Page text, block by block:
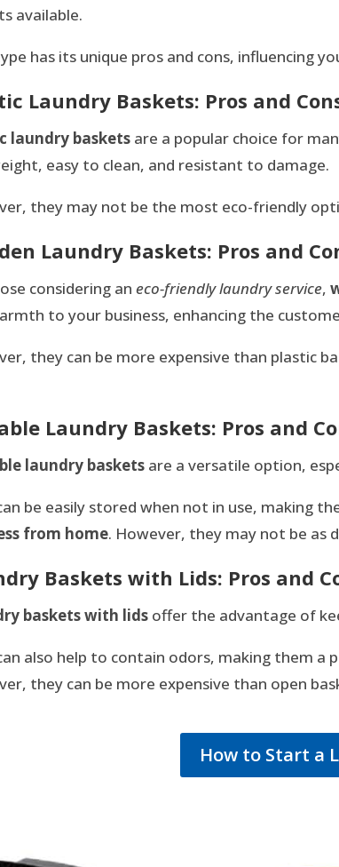
available.
has its unique pros and cons, influencing
Laundry Baskets: Pros and
laundry baskets are a popular choice for
easy to clean, and resistant to damage.
they may not be the most eco-friendly
Laundry Baskets: Pros and
considering aneco-friendly laundry service,
to your business, enhancing the
they can be more expensive than plastic
Laundry Baskets: Pros and
laundry baskets are a versatile option,
be easily stored when not in use, making
from home. However, they may not be as
Baskets with Lids: Pros and
baskets with lids offer the advantage of
also help to contain odors, making them a
they can be more expensive than open
How to Start a